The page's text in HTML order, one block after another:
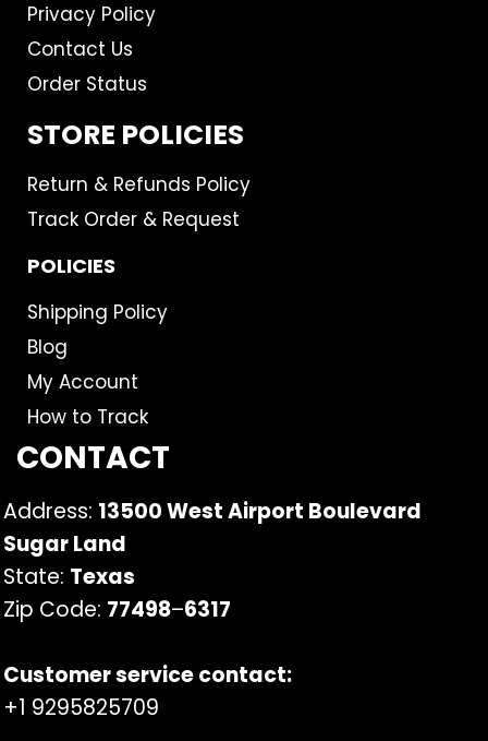
Privacy Policy
Contact Us
Order Status
STORE POLICIES
Return & Refunds Policy
Track Order & Request
POLICIES
Shipping Policy
Blog
My Account
How to Track
CONTACT
Address: 13500 West Airport Boulevard
Sugar Land
State: Texas
Zip Code: 77498–6317
Customer service contact:
+1 9295825709